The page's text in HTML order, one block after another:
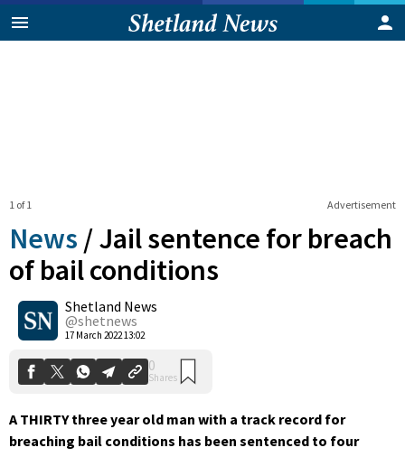
Advertisement
1 of 1
News /Jail sentence for breach
of bail conditions
Shetland News
@shetnews
17 March 2022 13:02
0
Shares
A THIRTY three year old man with a track record for
breaching bail conditions has been sentenced to four